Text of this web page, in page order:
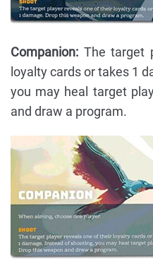
Companion: The target
loyalty cards or takes 1
you may heal target
and draw a program.